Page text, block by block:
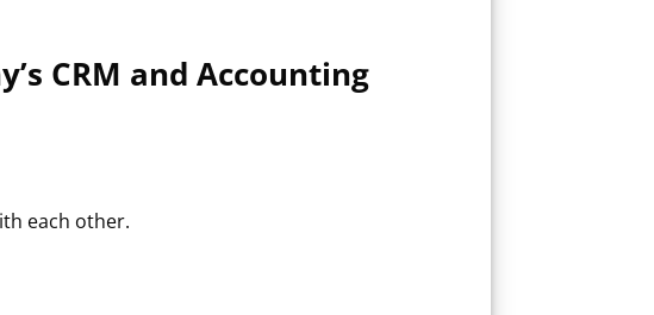
CRM and Accounting
each other.